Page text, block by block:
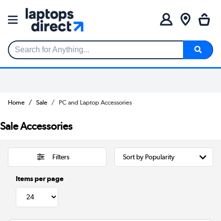
Search for Anything...
Home Sale PC and Laptop Accessories
Sale Accessories
Filters
Items per page